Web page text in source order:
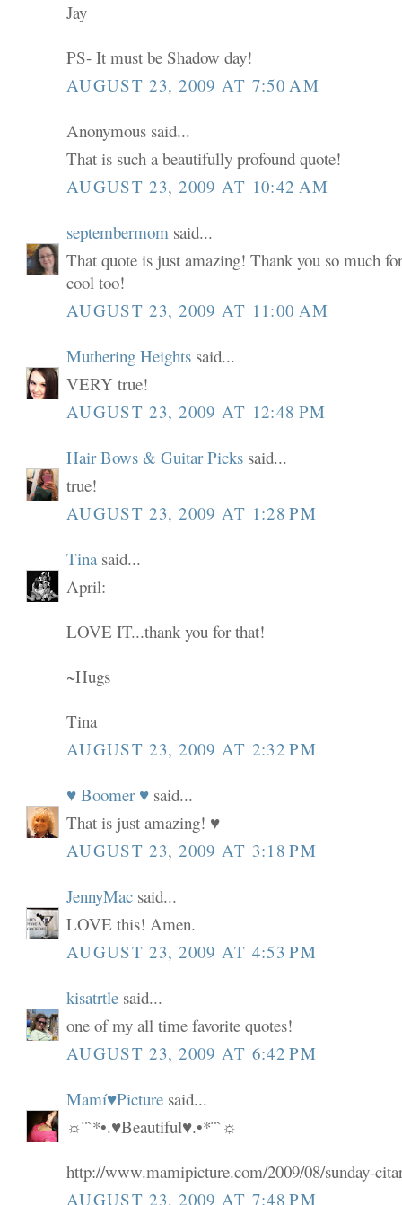
Jay
PS- It must be Shadow day!
AUGUST 23, 2009 AT 7:50 AM
Anonymous said...
That is such a beautifully profound quote!
AUGUST 23, 2009 AT 10:42 AM
septembermom said...
That quote is just amazing! Thank you so much
cool too!
AUGUST 23, 2009 AT 11:00 AM
Muthering Heights said...
VERY true!
AUGUST 23, 2009 AT 12:48 PM
Hair Bows & Guitar Picks said...
true!
AUGUST 23, 2009 AT 1:28 PM
Tina said...
April:
LOVE IT...thank you for that!
~Hugs
Tina
AUGUST 23, 2009 AT 2:32 PM
♥ Boomer ♥ said...
That is just amazing! ♥
AUGUST 23, 2009 AT 3:18 PM
JennyMac said...
LOVE this! Amen.
AUGUST 23, 2009 AT 4:53 PM
kisatrtle said...
one of my all time favorite quotes!
AUGUST 23, 2009 AT 6:42 PM
Mamí♥Picture said...
☼¨`*•.♥Beautiful♥.•*¨`☼
http://www.mamipicture.com/2009/08/sunday-
AUGUST 23, 2009 AT 7:48 PM